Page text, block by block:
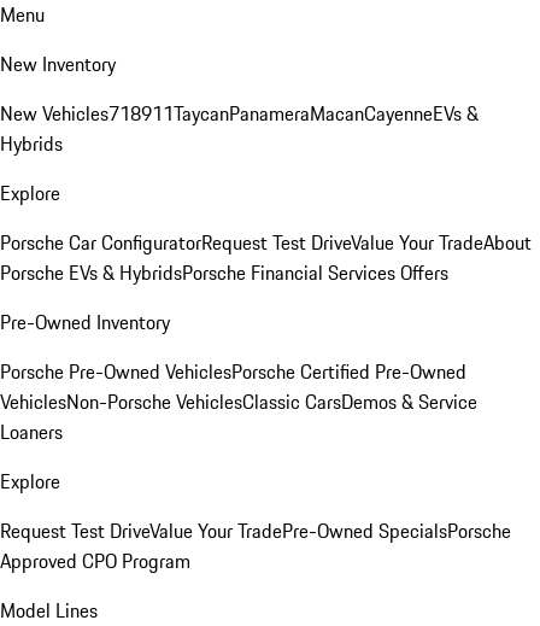
Menu
New Inventory
New Vehicles718911TaycanPanameraMacanCayenneEVs &
Hybrids
Explore
Porsche Car ConfiguratorRequest Test DriveValue Your TradeAbout
Porsche EVs & HybridsPorsche Financial Services Offers
Pre-Owned Inventory
Porsche Pre-Owned VehiclesPorsche Certified Pre-Owned
VehiclesNon-Porsche VehiclesClassic CarsDemos & Service
Loaners
Explore
Request Test DriveValue Your TradePre-Owned SpecialsPorsche
Approved CPO Program
Model Lines